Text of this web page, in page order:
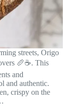
streets, Origo
🥖☕. This
and
and authentic.
crispy on the